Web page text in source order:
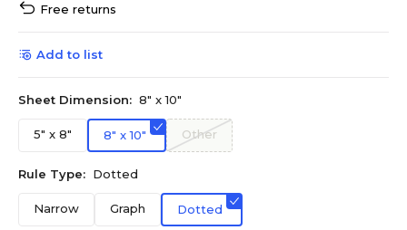
Free returns
Add to list
Sheet Dimension: 8" x 10"
5" x 8" 8" x 10" Other
Rule Type: Dotted
Narrow Graph Dotted